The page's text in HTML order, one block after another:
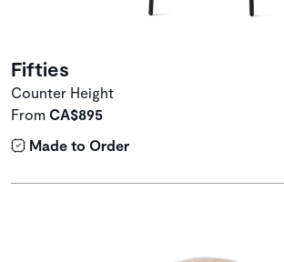
Fifties
Counter Height
From CA$895
Made to Order